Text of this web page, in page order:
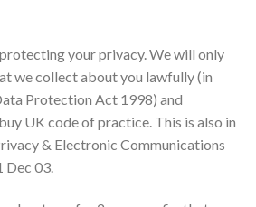
your privacy. We will only
we collect about you lawfully (in
Protection Act 1998) and
UK code of practice. This is also in
& Electronic Communications
Dec 03.